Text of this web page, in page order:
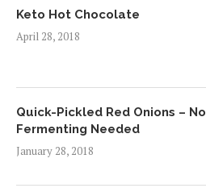
Keto Hot Chocolate
April 28, 2018
Quick-Pickled Red Onions – No
Fermenting Needed
January 28, 2018